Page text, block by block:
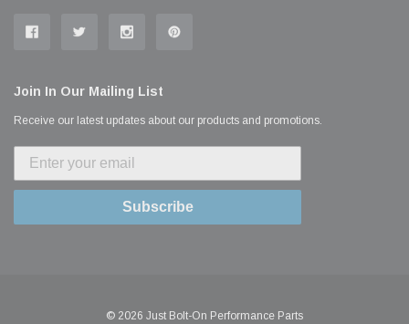
Join In Our Mailing List
Receive our latest updates about our products and promotions.
Subscribe
© 2026 Just Bolt-On Performance Parts